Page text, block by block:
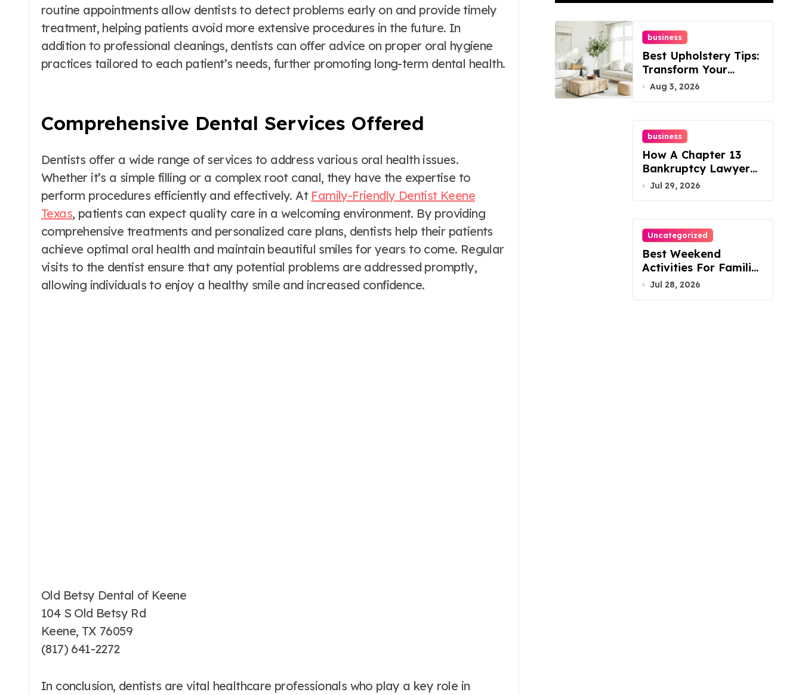
routine appointments allow dentists to detect problems early on and provide timely
treatment, helping patients avoid more extensive procedures in the future. In
addition to professional cleanings, dentists can offer advice on proper oral hygiene
practices tailored to each patient’s needs, further promoting long-term dental health.
Comprehensive Dental Services Offered
Dentists offer a wide range of services to address various oral health issues.
Whether it’s a simple filling or a complex root canal, they have the expertise to
perform procedures efficiently and effectively. At Family-Friendly Dentist Keene
Texas, patients can expect quality care in a welcoming environment. By providing
comprehensive treatments and personalized care plans, dentists help their patients
achieve optimal oral health and maintain beautiful smiles for years to come. Regular
visits to the dentist ensure that any potential problems are addressed promptly,
allowing individuals to enjoy a healthy smile and increased confidence.
Old Betsy Dental of Keene
104 S Old Betsy Rd
Keene, TX 76059
(817) 641-2272
In conclusion, dentists are vital healthcare professionals who play a key role in
business
Best Upholstery Tips:
Transform Your
Furniture Today!
Aug 3, 2026
business
How A Chapter 13
Bankruptcy Lawyer
In Austin Handles
Jul 29, 2026
Uncategorized
Best Weekend
Activities For Families
In Manassas VA,
Jul 28, 2026